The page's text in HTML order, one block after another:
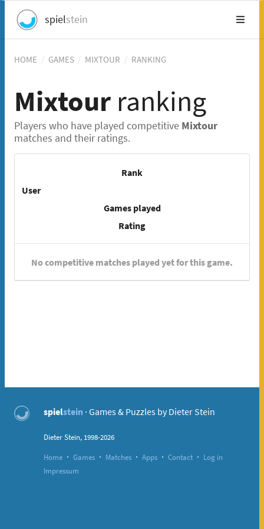
spielstein
HOME / GAMES / MIXTOUR / RANKING
Mixtour ranking
Players who have played competitive Mixtour
matches and their ratings.
Rank
User
Games played
Rating
No competitive matches played yet for this game.
spielstein · Games & Puzzles by Dieter Stein
Dieter Stein, 1998-2026
Home · Games · Matches · Apps · Contact · Log in
Impressum